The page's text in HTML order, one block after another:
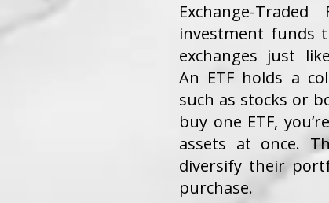
Exchange-
investment funds
exchanges just
An ETF holds a
such as stocks or
buy one ETF,
assets at once.
diversify their
purchase.